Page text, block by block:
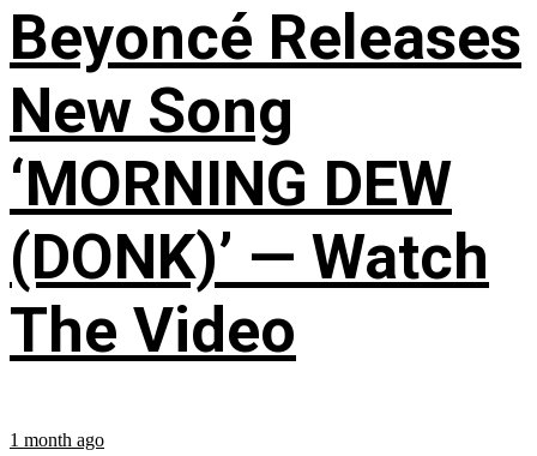
Beyoncé Releases
New Song
‘MORNING DEW
(DONK)’ — Watch
The Video
1 month ago